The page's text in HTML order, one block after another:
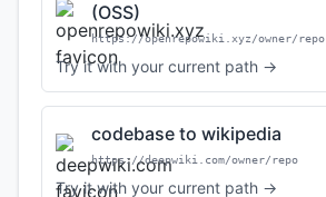
(OSS)
https://openrepowiki.xyz/owner/repo
Try it with your current path →
codebase to wikipedia
https://deepwiki.com/owner/repo
Try it with your current path →